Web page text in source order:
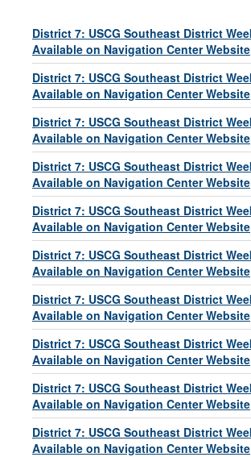
District 7: USCG Southeast District
Available on Navigation Center Website
District 7: USCG Southeast District
Available on Navigation Center Website
District 7: USCG Southeast District
Available on Navigation Center Website
District 7: USCG Southeast District
Available on Navigation Center Website
District 7: USCG Southeast District
Available on Navigation Center Website
District 7: USCG Southeast District
Available on Navigation Center Website
District 7: USCG Southeast District
Available on Navigation Center Website
District 7: USCG Southeast District
Available on Navigation Center Website
District 7: USCG Southeast District
Available on Navigation Center Website
District 7: USCG Southeast District
Available on Navigation Center Website